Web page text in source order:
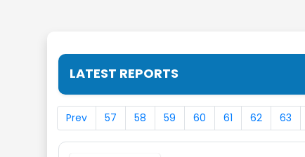
LATEST REPORTS
Prev 57 58 59 60 61 62 63